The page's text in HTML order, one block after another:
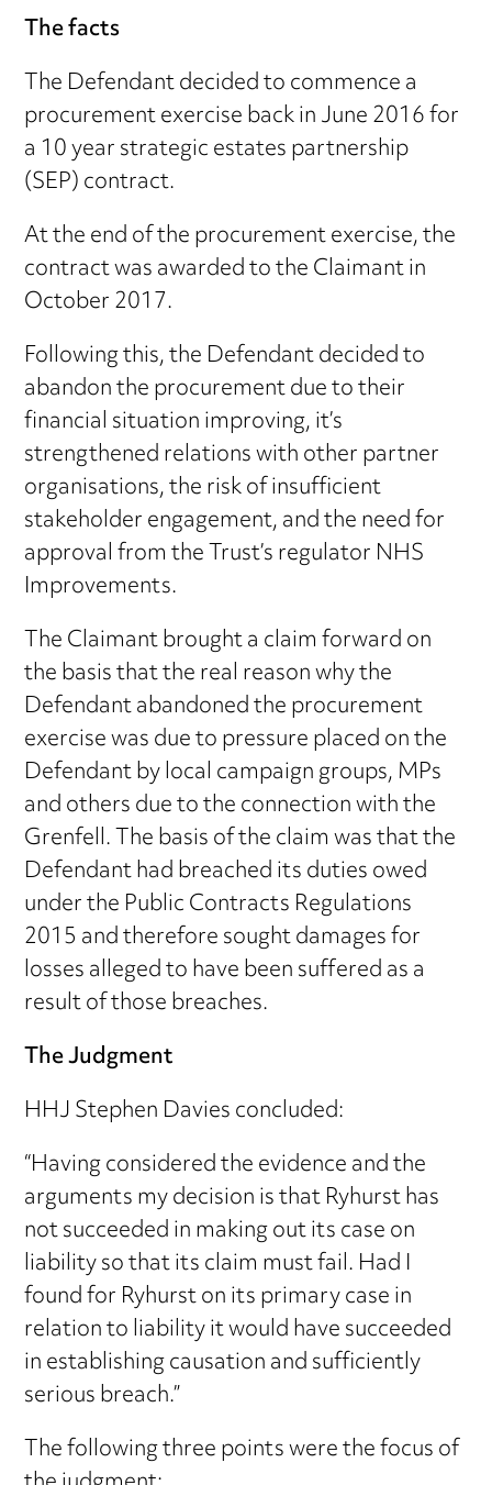
The facts
The Defendant decided to commence a
procurement exercise back in June 2016 for
a 10 year strategic estates partnership
(SEP) contract.
At the end of the procurement exercise, the
contract was awarded to the Claimant in
October 2017.
Following this, the Defendant decided to
abandon the procurement due to their
financial situation improving, it’s
strengthened relations with other partner
organisations, the risk of insufficient
stakeholder engagement, and the need for
approval from the Trust’s regulator NHS
Improvements.
The Claimant brought a claim forward on
the basis that the real reason why the
Defendant abandoned the procurement
exercise was due to pressure placed on the
Defendant by local campaign groups, MPs
and others due to the connection with the
Grenfell. The basis of the claim was that the
Defendant had breached its duties owed
under the Public Contracts Regulations
2015 and therefore sought damages for
losses alleged to have been suffered as a
result of those breaches.
The Judgment
HHJ Stephen Davies concluded:
“Having considered the evidence and the
arguments my decision is that Ryhurst has
not succeeded in making out its case on
liability so that its claim must fail. Had I
found for Ryhurst on its primary case in
relation to liability it would have succeeded
in establishing causation and sufficiently
serious breach.”
The following three points were the focus of